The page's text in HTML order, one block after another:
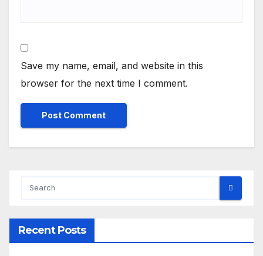
Save my name, email, and website in this
browser for the next time I comment.
Recent Posts